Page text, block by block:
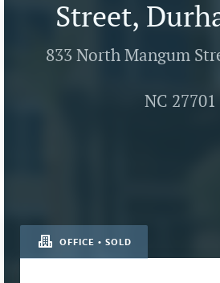
Street,
833 North Mangum
NC 27701
OFFICE • SOLD